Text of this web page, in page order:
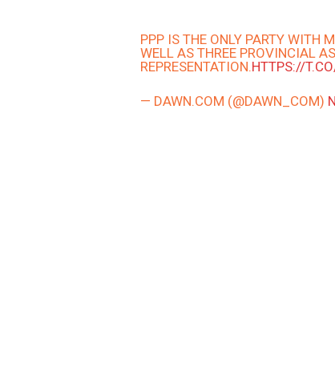
PPP IS THE ONLY PARTY WITH
WELL AS THREE PROVINCIAL
REPRESENTATION.HTTPS://
— DAWN.COM (@DAWN_COM)